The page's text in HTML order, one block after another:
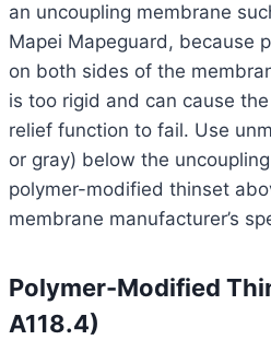
an uncoupling membrane
Mapei Mapeguard, because
on both sides of the
is too rigid and can cause
relief function to fail. Use
or gray) below the
polymer-modified thinset
membrane manufacturer’s
Polymer-Modified
A118.4)